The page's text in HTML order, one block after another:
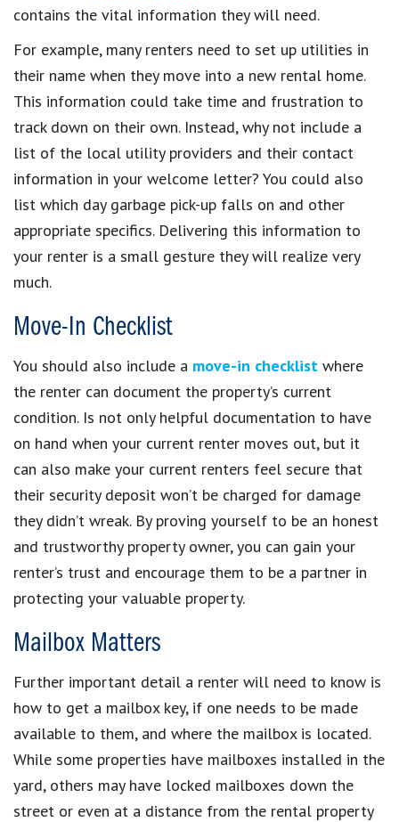
contains the vital information they will need.
For example, many renters need to set up utilities in
their name when they move into a new rental home.
This information could take time and frustration to
track down on their own. Instead, why not include a
list of the local utility providers and their contact
information in your welcome letter? You could also
list which day garbage pick-up falls on and other
appropriate specifics. Delivering this information to
your renter is a small gesture they will realize very
much.
Move-In Checklist
You should also include a move-in checklist where
the renter can document the property’s current
condition. Is not only helpful documentation to have
on hand when your current renter moves out, but it
can also make your current renters feel secure that
their security deposit won’t be charged for damage
they didn’t wreak. By proving yourself to be an honest
and trustworthy property owner, you can gain your
renter’s trust and encourage them to be a partner in
protecting your valuable property.
Mailbox Matters
Further important detail a renter will need to know is
how to get a mailbox key, if one needs to be made
available to them, and where the mailbox is located.
While some properties have mailboxes installed in the
yard, others may have locked mailboxes down the
street or even at a distance from the rental property